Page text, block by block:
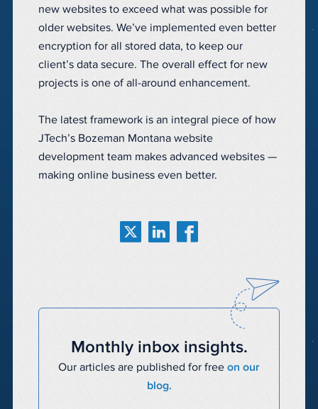
new websites to exceed what was possible for
older websites. We’ve implemented even better
encryption for all stored data, to keep our
client’s data secure. The overall effect for new
projects is one of all-around enhancement.
The latest framework is an integral piece of how
JTech’s Bozeman Montana website
development team makes advanced websites —
making online business even better.
Monthly inbox insights.
Our articles are published for free on our
blog.